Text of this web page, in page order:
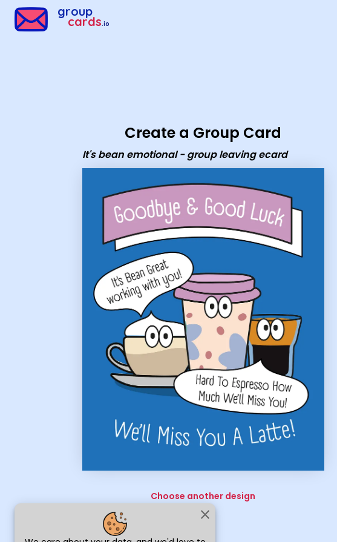
close
group
cards.io
Create a Group Card
It's bean emotional - group leaving ecard
Choose another design
Group Cards - It's bean emotional - group leaving ecard